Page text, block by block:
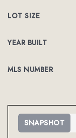
LOT SIZE
YEAR BUILT
MLS NUMBER
SNAPSHOT